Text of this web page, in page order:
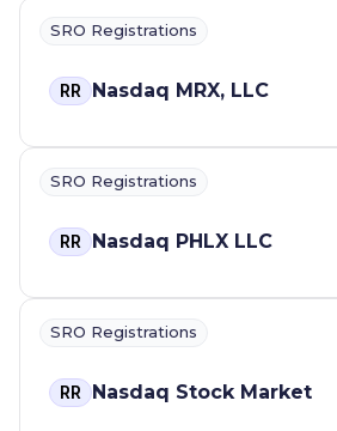
SRO Registrations
RR Nasdaq MRX, LLC
SRO Registrations
RR Nasdaq PHLX LLC
SRO Registrations
RR Nasdaq Stock Market